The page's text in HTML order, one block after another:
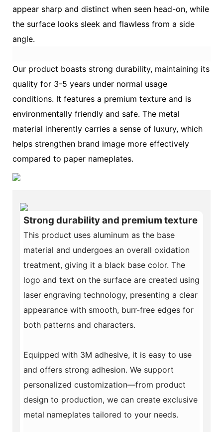
appear sharp and distinct when seen head-on, while
the surface looks sleek and flawless from a side
angle.
Our product boasts strong durability, maintaining its
quality for 3-5 years under normal usage
conditions. It features a premium texture and is
environmentally friendly and safe. The metal
material inherently carries a sense of luxury, which
helps strengthen brand image more effectively
compared to paper nameplates.
Strong durability and premium texture
This product uses aluminum as the base
material and undergoes an overall oxidation
treatment, giving it a black base color. The
logo and text on the surface are created using
laser engraving technology, presenting a clear
appearance with smooth, burr-free edges for
both patterns and characters.
Equipped with 3M adhesive, it is easy to use
and offers strong adhesion. We support
personalized customization—from product
design to production, we can create exclusive
metal nameplates tailored to your needs.